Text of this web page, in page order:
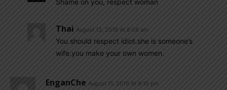
Shame on you, respect woman
Thai August 13, 2019 At 8:08 am
You should respect idiot.she is someone’s
wife.you make your own women.
EnganChe August 11, 2019 At 9:15 pm